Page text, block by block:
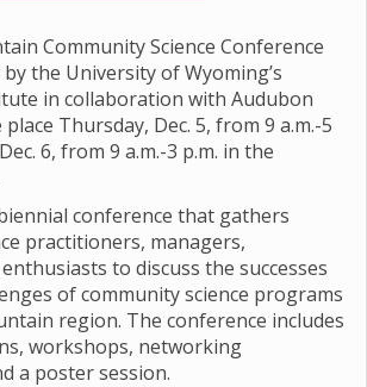
Community Science Conference
by the University of Wyoming’s
in collaboration with Audubon
Thursday, Dec. 5, from 9 a.m.-5
6, from 9 a.m.-3 p.m. in the
conference that gathers
practitioners, managers,
to discuss the successes
of community science programs
region. The conference includes
workshops, networking
a poster session.